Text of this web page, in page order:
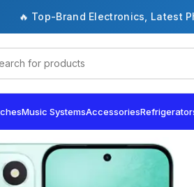
🔥 Top-Brand Electronics, Latest
Music SystemsAccessories